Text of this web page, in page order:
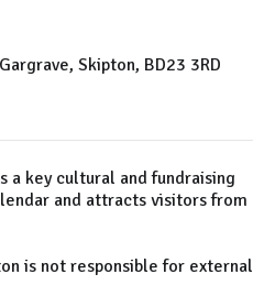
Skipton, BD23 3RD
a key cultural and fundraising
and attracts visitors from
is not responsible for external